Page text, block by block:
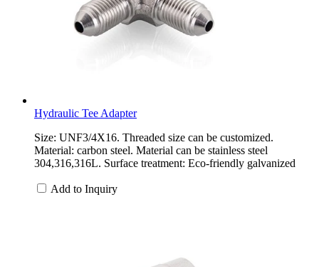
Hydraulic Tee Adapter
Size: UNF3/4X16. Threaded size can be customized.
Material: carbon steel. Material can be stainless steel
304,316,316L. Surface treatment: Eco-friendly galvanized
Add to Inquiry